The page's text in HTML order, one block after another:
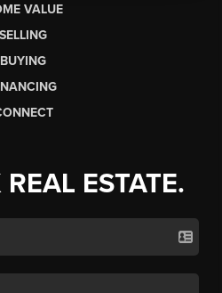
VALUE
SELLING
BUYING
ESTATE.